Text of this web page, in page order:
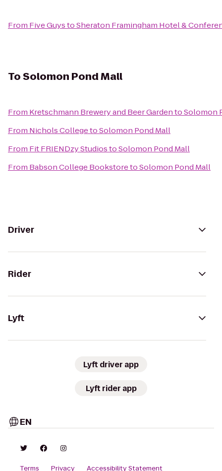
From Five GuystoSheraton Framingham Hotel &
ToSolomon Pond Mall
From Kretschmann Brewery and Beer GardentoSolomon
From Nichols CollegetoSolomon Pond Mall
From Fit FRIENDzy StudiostoSolomon Pond Mall
From Babson College BookstoretoSolomon Pond Mall
Driver
Rider
Lyft
Lyft driver app
Lyft rider app
EN
Terms Privacy Accessibility Statement